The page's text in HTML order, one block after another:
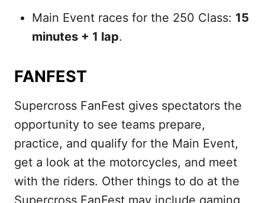
Main Event races for the 250 Class: 15
minutes + 1 lap.
FANFEST
Supercross FanFest gives spectators the
opportunity to see teams prepare,
practice, and qualify for the Main Event,
get a look at the motorcycles, and meet
with the riders. Other things to do at the